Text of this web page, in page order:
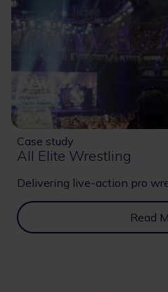
Case study
All Elite Wrestling
Delivering live-action pro
Read